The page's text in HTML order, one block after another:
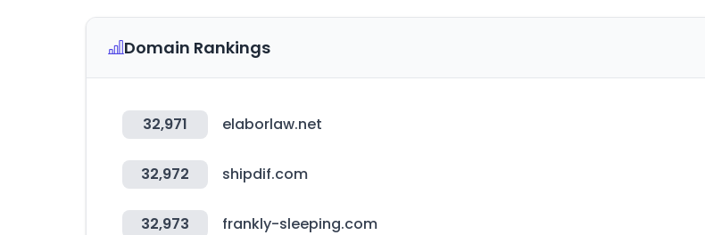
Domain Rankings
32,971 elaborlaw.net
32,972 shipdif.com
32,973 frankly-sleeping.com